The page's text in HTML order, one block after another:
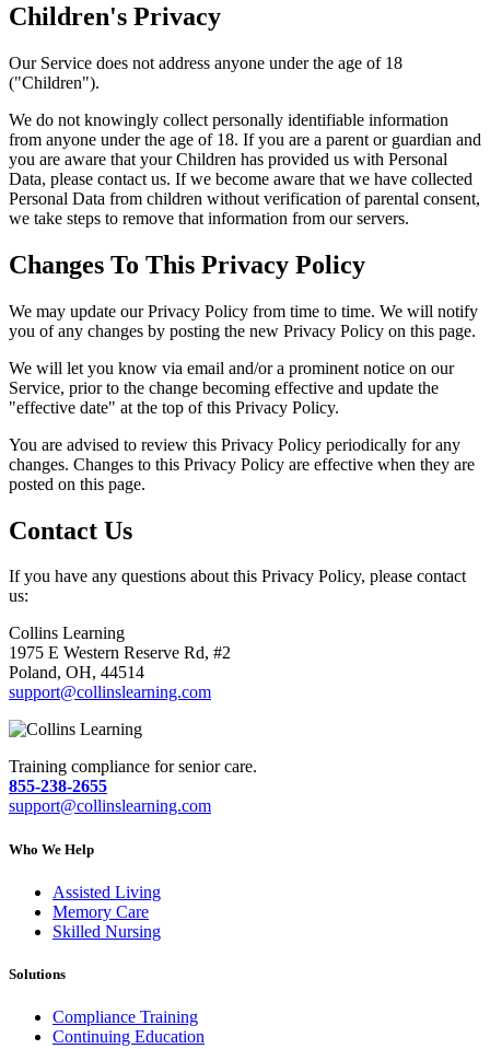
Children's Privacy
Our Service does not address anyone under the age of 18
("Children").
We do not knowingly collect personally identifiable information
from anyone under the age of 18. If you are a parent or guardian and
you are aware that your Children has provided us with Personal
Data, please contact us. If we become aware that we have collected
Personal Data from children without verification of parental consent,
we take steps to remove that information from our servers.
Changes To This Privacy Policy
We may update our Privacy Policy from time to time. We will notify
you of any changes by posting the new Privacy Policy on this page.
We will let you know via email and/or a prominent notice on our
Service, prior to the change becoming effective and update the
"effective date" at the top of this Privacy Policy.
You are advised to review this Privacy Policy periodically for any
changes. Changes to this Privacy Policy are effective when they are
posted on this page.
Contact Us
If you have any questions about this Privacy Policy, please contact
us:
Collins Learning
1975 E Western Reserve Rd, #2
Poland, OH, 44514
support@collinslearning.com
Training compliance for senior care.
855-238-2655
support@collinslearning.com
Who We Help
Assisted Living
Memory Care
Skilled Nursing
Solutions
Compliance Training
Continuing Education